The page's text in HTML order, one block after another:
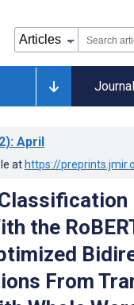
: April
at https://
the
From